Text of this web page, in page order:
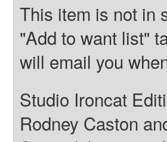
This item is not in
"Add to want list"
will email you
Studio Ironcat
Rodney Caston